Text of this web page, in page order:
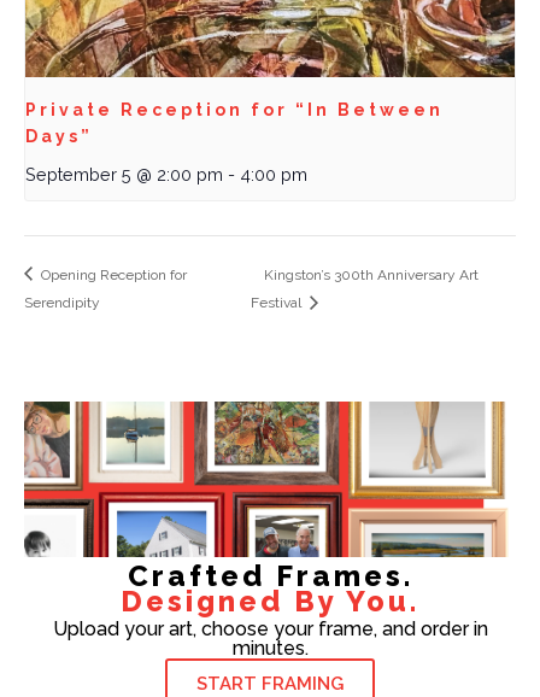
Private Reception for “In Between
Days”
September 5 @ 2:00 pm - 4:00 pm
Opening Reception for
Serendipity
Kingston’s 300th Anniversary Art
Festival
Crafted Frames.
Designed By You.
Upload your art, choose your frame, and order in
minutes.
START FRAMING